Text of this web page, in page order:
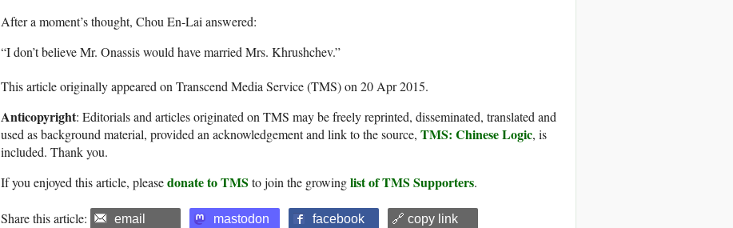
After a moment’s thought, Chou En-Lai answered:
“I don’t believe Mr. Onassis would have married Mrs. Khrushchev.”
This article originally appeared on Transcend Media Service (TMS) on 20 Apr 2015.
Anticopyright: Editorials and articles originated on TMS may be freely reprinted, disseminated, translated and
used as background material, provided an acknowledgement and link to the source, TMS: Chinese Logic, is
included. Thank you.
If you enjoyed this article, pleasedonate to TMS to join the growinglist of TMS Supporters.
Share this article: email mastodon facebook 🔗 copy link